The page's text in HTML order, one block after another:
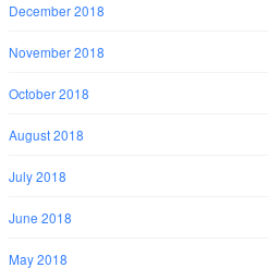
December 2018
November 2018
October 2018
August 2018
July 2018
June 2018
May 2018